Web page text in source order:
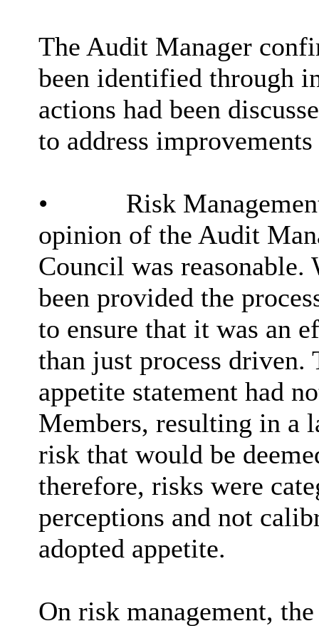
The Audit Manager
been identified through
actions had been
to address improvements
•
Risk
opinion of the Audit
Council was reasonable.
been provided the
to ensure that it was an
than just process driven.
appetite statement had
Members, resulting in a
risk that would be
therefore, risks were
perceptions and not
adopted appetite.
On risk management,